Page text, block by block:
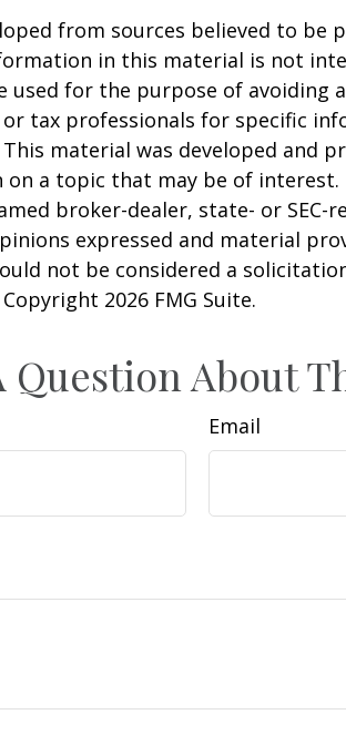
from sources believed to be
in this material is not
used for the purpose of avoiding
or tax professionals for specific
material was developed and
a topic that may be of interest.
broker-dealer, state- or SEC-
expressed and material
not be considered a
2026 FMG Suite.
Question About
Email